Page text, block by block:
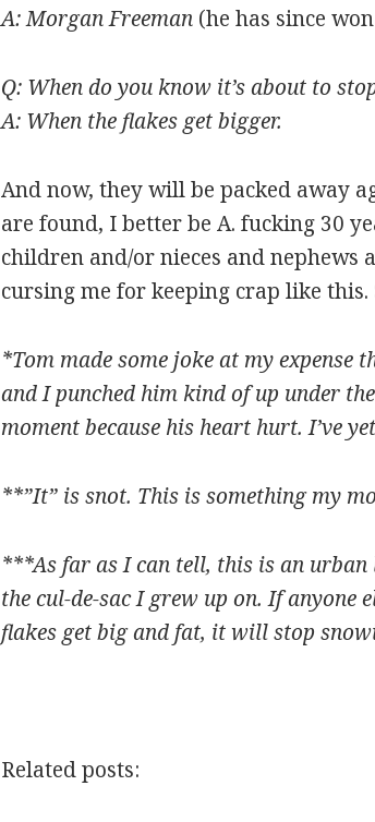
A: Morgan Freeman (he has since
Q: When do you know it’s about to
A: When the flakes get bigger.
And now, they will be packed away
are found, I better be A. fucking 30
children and/or nieces and nephews
cursing me for keeping crap like
*Tom made some joke at my expense
and I punched him kind of up under
moment because his heart hurt. I’ve
**”It” is snot. This is something my
***As far as I can tell, this is an urban
the cul-de-sac I grew up on. If anyone
flakes get big and fat, it will stop
Related posts: